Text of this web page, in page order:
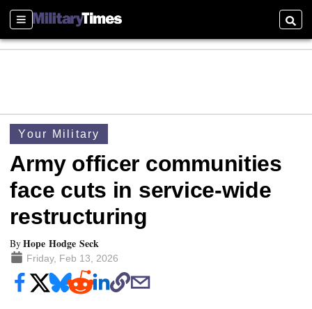
Sections
Your Military
Army officer communities
face cuts in service-wide
restructuring
ByHope Hodge Seck
Friday, Feb 13, 2026